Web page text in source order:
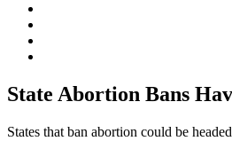
State Abortion Bans
States that ban abortion could be